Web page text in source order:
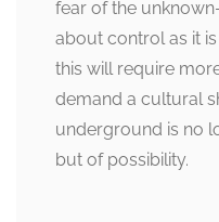
fear of the
about control as it
this will require
demand a cultural
underground is no
but of possibility.